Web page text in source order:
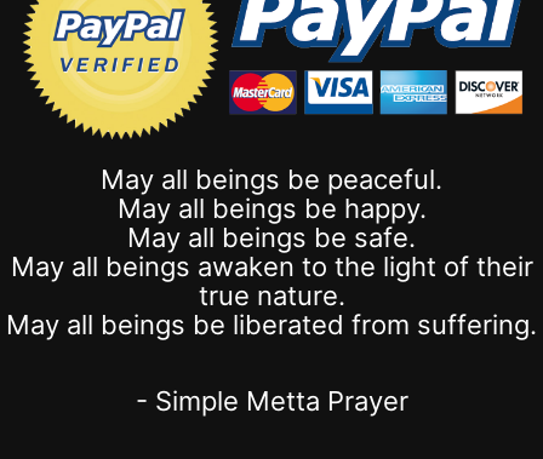
May all beings be peaceful.
May all beings be happy.
May all beings be safe.
May all beings awaken to the light of their
true nature.
May all beings be liberated from suffering.
- Simple Metta Prayer